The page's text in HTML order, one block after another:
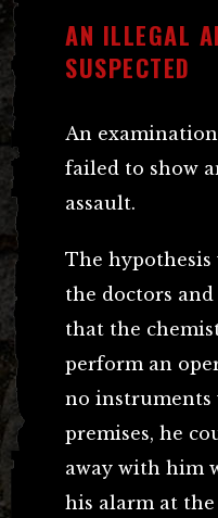
AN ILLEGAL
SUSPECTED
An
failed to show
assault.
The
the doctors
that the
perform an
no instruments
premises, he
away with him
his alarm at